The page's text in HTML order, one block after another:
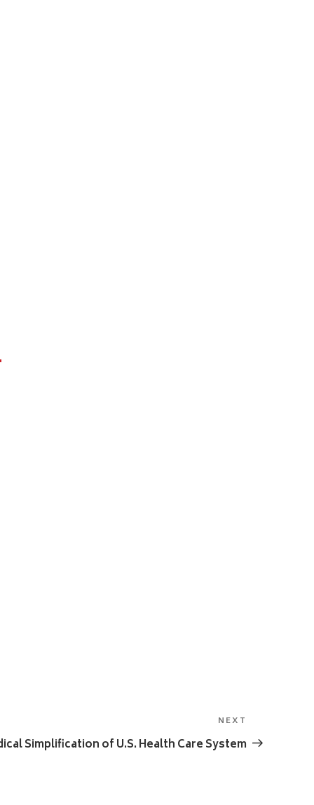
Post
NEXT
Simplification of U.S. Health Care System